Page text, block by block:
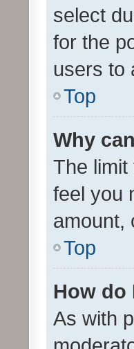
select
for the
users to
Top
Why
The
feel you
amount,
Top
How do
As with